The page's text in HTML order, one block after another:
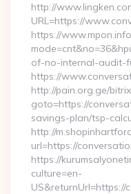
http://
URL=https://
https://
of-no-internal-audit-
https://
http://pain.org.ge/
goto=https://
savings-plan/tsp-
http://
url=https://
https://
culture=en-